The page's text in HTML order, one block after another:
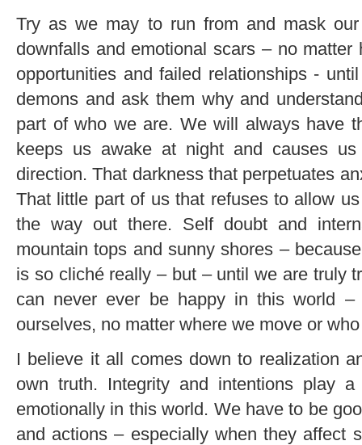
Try as we may to run from and mask
downfalls and emotional scars – no
opportunities and failed relationships -
demons and ask them why and
part of who we are. We will always have
keeps us awake at night and causes
direction. That darkness that perpetuates
That little part of us that refuses to allow
the way out there. Self doubt and
mountain tops and sunny shores –
is so cliché really – but – until we are truly
can never ever be happy in this world
ourselves, no matter where we move or
I believe it all comes down to realization
own truth. Integrity and intentions play
emotionally in this world. We have to be
and actions – especially when they affect